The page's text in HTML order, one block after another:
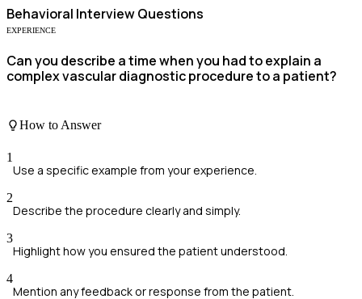
Behavioral Interview Questions
EXPERIENCE
Can you describe a time when you had to explain a
complex vascular diagnostic procedure to a patient?
How to Answer
1
Use a specific example from your experience.
2
Describe the procedure clearly and simply.
3
Highlight how you ensured the patient understood.
4
Mention any feedback or response from the patient.